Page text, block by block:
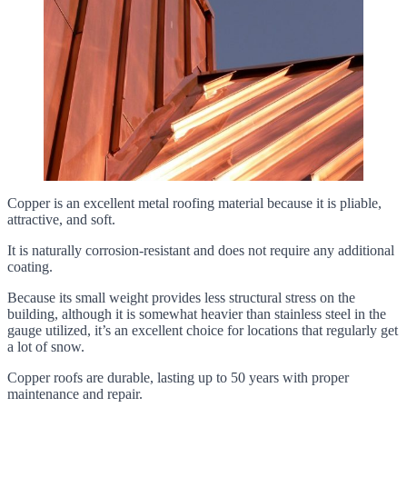
Copper is an excellent metal roofing material because it is pliable,
attractive, and soft.
It is naturally corrosion-resistant and does not require any additional
coating.
Because its small weight provides less structural stress on the
building, although it is somewhat heavier than stainless steel in the
gauge utilized, it’s an excellent choice for locations that regularly get
a lot of snow.
Copper roofs are durable, lasting up to 50 years with proper
maintenance and repair.